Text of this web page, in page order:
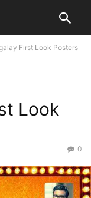
First Look Posters
Look
0